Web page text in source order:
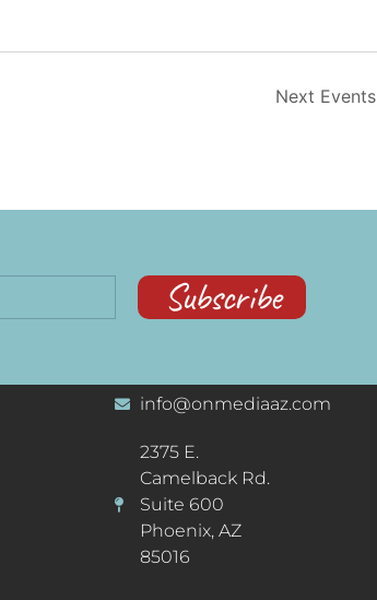
Next Events
Subscribe
CONTACT
info@onmediaaz.com
2375 E.
Camelback Rd.
Suite 600
Phoenix, AZ
85016